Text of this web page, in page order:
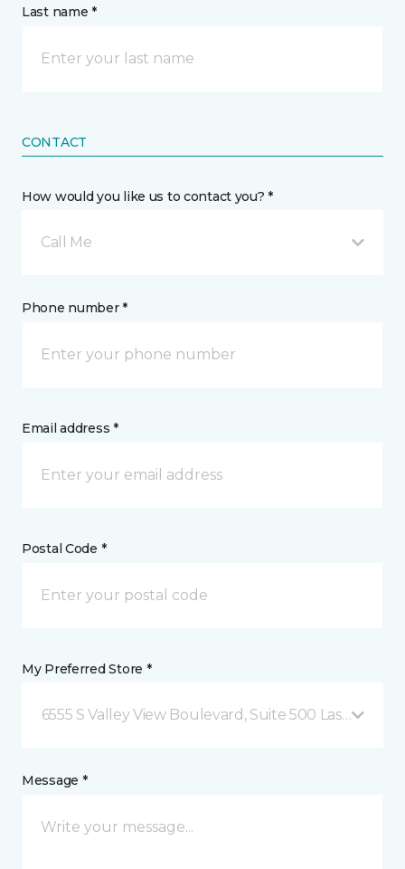
Last name *
CONTACT
How would you like us to contact you? *
Call Me
Phone number *
Email address *
Postal Code *
My Preferred Store *
6555 S Valley View Boulevard, Suite 500 Las Vegas,
Message *